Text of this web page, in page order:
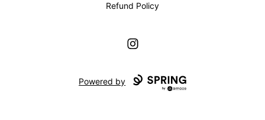
Refund Policy
Instagram
Powered by